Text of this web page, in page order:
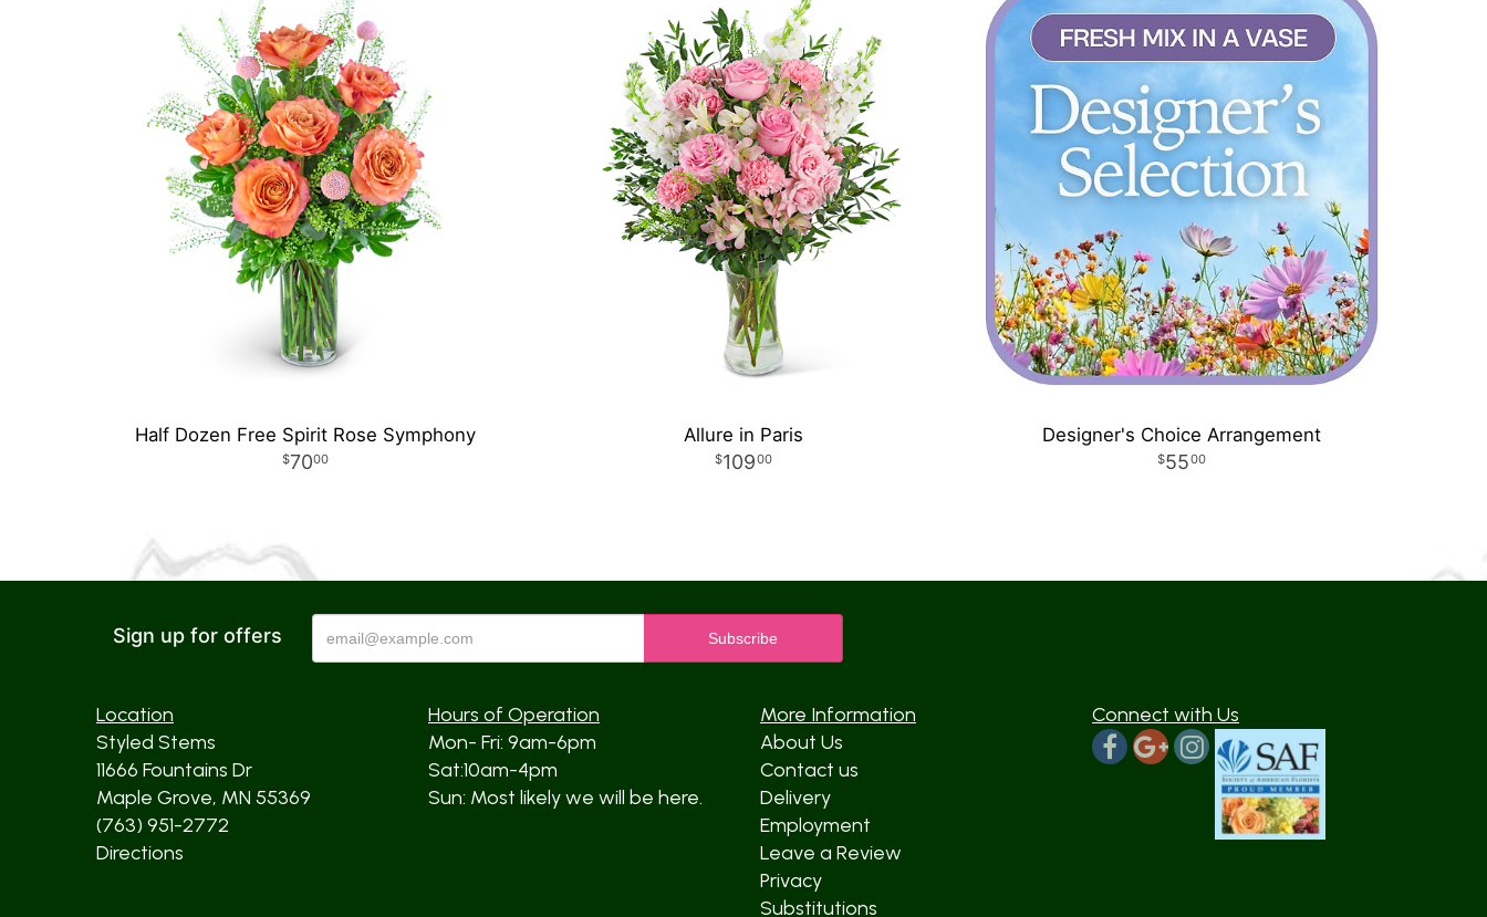
Half Dozen Free Spirit Rose Symphony
7000
Allure in Paris
10900
Designer's Choice Arrangement
5500
Sign up for offers
Location
Styled Stems
11666 Fountains Dr
Maple Grove, MN 55369
(763) 951-2772
Directions
Hours of Operation
Mon- Fri: 9am-6pm
Sat:10am-4pm
Sun: Most likely we will be here.
More Information
About Us
Contact us
Delivery
Employment
Leave a Review
Privacy
Substitutions
Connect with Us